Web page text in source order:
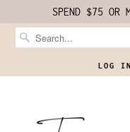
SPEND $75 OR
LOG IN